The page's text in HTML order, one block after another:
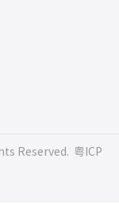
Reserved. 粤ICP